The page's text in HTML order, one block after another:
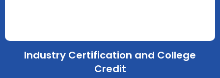
Industry Certification and College
Credit